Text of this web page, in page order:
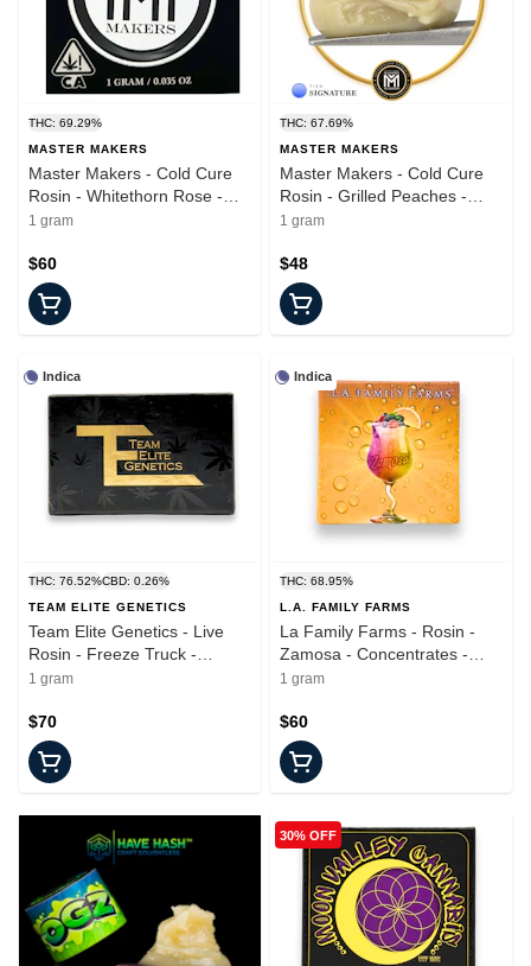
THC: 69.29%
MASTER MAKERS
Master Makers - Cold Cure
Rosin - Whitethorn Rose -
Concentrate - 1.0g
1 gram
$60
THC: 67.69%
MASTER MAKERS
Master Makers - Cold Cure
Rosin - Grilled Peaches -
Concentrate - 1.0g
1 gram
$48
Indica
THC: 76.52%CBD: 0.26%
TEAM ELITE GENETICS
Team Elite Genetics - Live
Rosin - Freeze Truck -
Concentrates - 1.0g
1 gram
$70
Indica
THC: 68.95%
L.A. FAMILY FARMS
La Family Farms - Rosin -
Zamosa - Concentrates -
1.0g
1 gram
$60
30% OFF